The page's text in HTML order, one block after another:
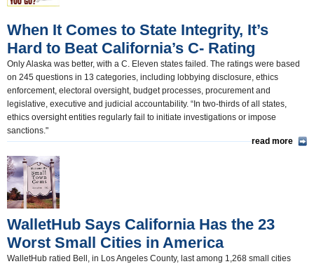
When It Comes to State Integrity, It’s
Hard to Beat California’s C- Rating
Only Alaska was better, with a C. Eleven states failed. The ratings were based
on 245 questions in 13 categories, including lobbying disclosure, ethics
enforcement, electoral oversight, budget processes, procurement and
legislative, executive and judicial accountability. “In two-thirds of all states,
ethics oversight entities regularly fail to initiate investigations or impose
sanctions."
read more
WalletHub Says California Has the 23
Worst Small Cities in America
WalletHub ratied Bell, in Los Angeles County, last among 1,268 small cities